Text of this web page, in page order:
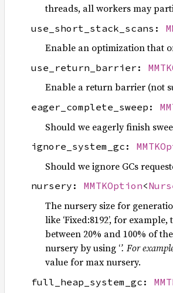
threads, all workers may
use_short_stack_scans:
Enable an optimization that
use_return_barrier:
Enable a return barrier (not
eager_complete_sweep:
Should we eagerly finish
ignore_system_gc:
Should we ignore GCs
nursery: MMTKOption<
The nursery size for
like ‘Fixed:8192’, for
between 20% and 100% of
nursery by using ‘’. For
value for max nursery.
full_heap_system_gc: